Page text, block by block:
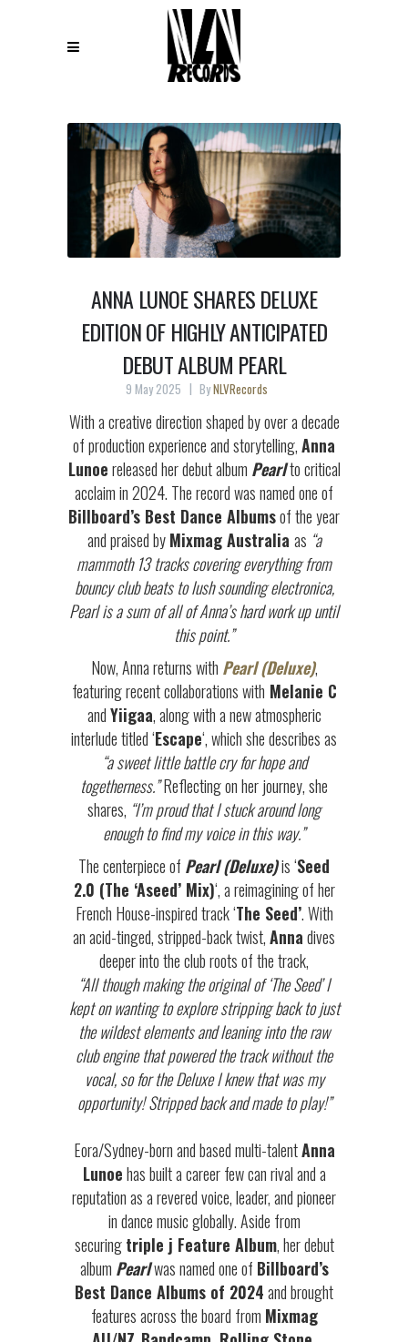
ANNA LUNOE SHARES DELUXE
EDITION OF HIGHLY ANTICIPATED
DEBUT ALBUM PEARL
9 May 2025 ByNLVRecords
With a creative direction shaped by over a decade
of production experience and storytelling,Anna
Lunoereleased her debut album Pearlto critical
acclaim in 2024. The record was named one of
Billboard’s Best Dance Albumsof the year
and praised byMixmag Australia as “a
mammoth 13 tracks covering everything from
bouncy club beats to lush sounding electronica,
Pearl is a sum of all of Anna’s hard work up until
this point.”
Now, Anna returns with Pearl (Deluxe),
featuring recent collaborations with Melanie C
andYiigaa, along with a new atmospheric
interlude titled ‘Escape‘, which she describes as
“a sweet little battle cry for hope and
togetherness.”Reflecting on her journey, she
shares, “I’m proud that I stuck around long
enough to find my voice in this way.”
The centerpiece of Pearl (Deluxe)is ‘Seed
2.0 (The ‘Aseed’ Mix)‘, a reimagining of her
French House-inspired track ‘The Seed’. With
an acid-tinged, stripped-back twist,Annadives
deeper into the club roots of the track,
“All though making the original of ‘The Seed’ I
kept on wanting to explore stripping back to just
the wildest elements and leaning into the raw
club engine that powered the track without the
vocal, so for the Deluxe I knew that was my
opportunity! Stripped back and made to play!”
Eora/Sydney-born and based multi-talentAnna
Lunoehas built a career few can rival and a
reputation as a revered voice, leader, and pioneer
in dance music globally. Aside from
securingtriple j Feature Album, her debut
album Pearlwas named one of Billboard’s
Best Dance Albums of 2024and brought
features across the board from Mixmag